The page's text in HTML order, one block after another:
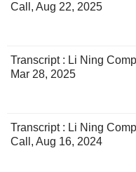
Call, Aug 22, 2025
Transcript : Li Ning
Mar 28, 2025
Transcript : Li Ning
Call, Aug 16, 2024